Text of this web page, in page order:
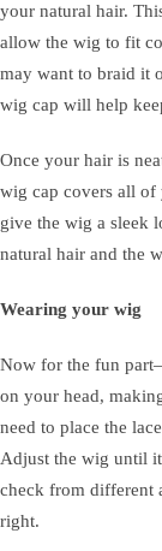
your natural hair.
allow the wig to fit
may want to braid it
wig cap will help
Once your hair is
wig cap covers all of
give the wig a sleek
natural hair and the
Wearing your wig
Now for the fun
on your head,
need to place the
Adjust the wig until
check from different
right.